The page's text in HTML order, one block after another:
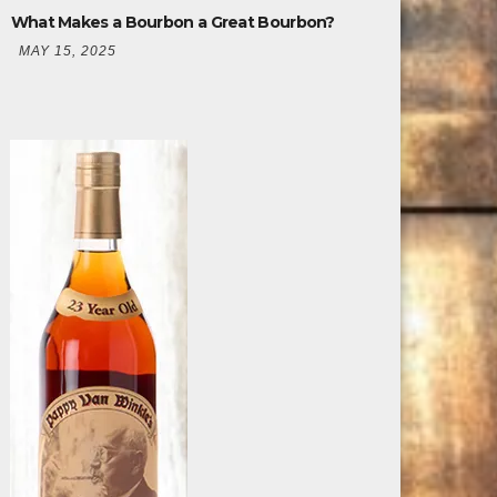
What Makes a Bourbon a Great Bourbon?
MAY 15, 2025